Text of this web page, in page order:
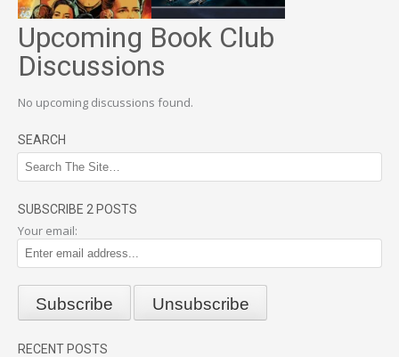
Upcoming Book Club
Discussions
No upcoming discussions found.
SEARCH
SUBSCRIBE 2 POSTS
Your email:
RECENT POSTS